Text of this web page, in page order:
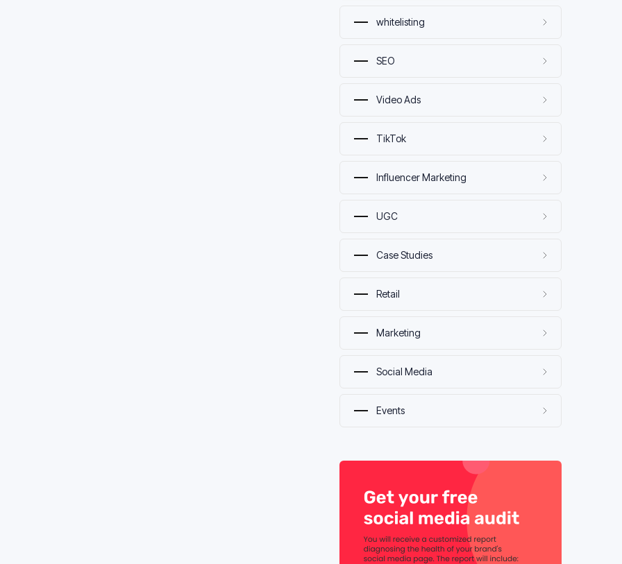
whitelisting
SEO
Video Ads
TikTok
Influencer Marketing
UGC
Case Studies
Retail
Marketing
Social Media
Events